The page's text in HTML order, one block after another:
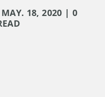
18, 2020 | 0